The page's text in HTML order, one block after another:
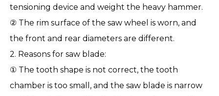
tensioning device and weight the heavy hammer.
② The rim surface of the saw wheel is worn, and
the front and rear diameters are different.
2. Reasons for saw blade:
① The tooth shape is not correct, the tooth
chamber is too small, and the saw blade is narrow